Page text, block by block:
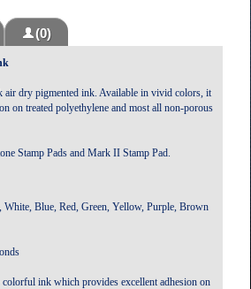
(0)
air dry pigmented ink. Available in vivid colors, it
on treated polyethylene and most all non-porous
Stamp Pads and Mark II Stamp Pad.
White, Blue, Red, Green, Yellow, Purple, Brown
ink which provides excellent adhesion on